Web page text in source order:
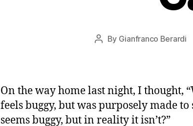
Post
By Gianfranco Berardi
On the way home last night, I thought,
feels buggy, but was purposely made
seems buggy, but in reality it isn’t?”